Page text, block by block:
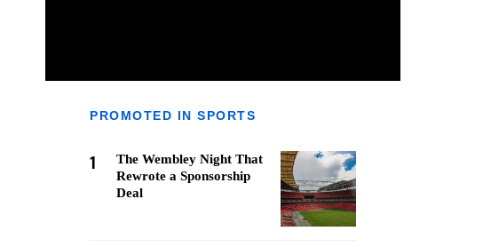
PROMOTED IN SPORTS
1
The Wembley Night That
Rewrote a Sponsorship
Deal